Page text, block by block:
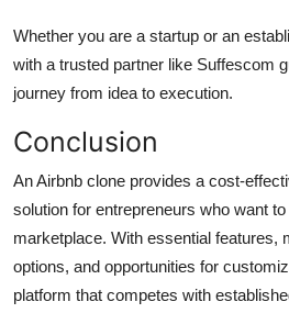
Whether you are a startup or an
with a trusted partner like Suffescom
journey from idea to execution.
Conclusion
An Airbnb clone provides a cost-
solution for entrepreneurs who want
marketplace. With essential features,
options, and opportunities for
platform that competes with